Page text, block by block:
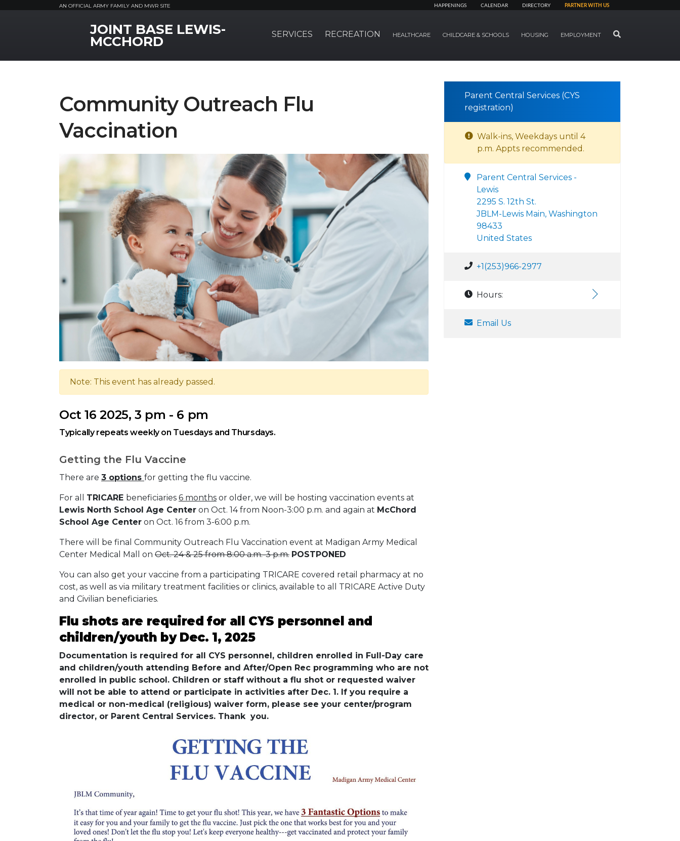
AN OFFICIAL ARMY FAMILY AND MWR SITE HAPPENINGS CALENDAR DIRECTORY PARTNER WITH US
MWR LogoJOINT BASE LEWIS-
MCCHORD SERVICES RECREATION HEALTHCARE CHILDCARE & SCHOOLS HOUSING EMPLOYMENT SEARCH
Community Outreach Flu
Vaccination
Note: This event has already passed.
Oct 16 2025, 3 pm - 6 pm
Typically repeats weekly on Tuesdays and Thursdays.
Getting the Flu Vaccine
There are 3 options for getting the flu vaccine.
For all TRICARE beneficiaries 6 months or older, we will be hosting vaccination events at
Lewis North School Age Center on Oct. 14 from Noon-3:00 p.m. and again at McChord
School Age Center on Oct. 16 from 3-6:00 p.m.
There will be final Community Outreach Flu Vaccination event at Madigan Army Medical
Center Medical Mall on Oct. 24 & 25 from 8:00 a.m.-3 p.m. POSTPONED
You can also get your vaccine from a participating TRICARE covered retail pharmacy at no
cost, as well as via military treatment facilities or clinics, available to all TRICARE Active Duty
and Civilian beneficiaries.
Flu shots are required for all CYS personnel and
children/youth by Dec. 1, 2025
Documentation is required for all CYS personnel, children enrolled in Full-Day care
and children/youth attending Before and After/Open Rec programming who are not
enrolled in public school. Children or staff without a flu shot or requested waiver
will not be able to attend or participate in activities after Dec. 1. If you require a
medical or non-medical (religious) waiver form, please see your center/program
director, or Parent Central Services. Thank you.
Parent Central Services (CYS
registration)
Walk-ins, Weekdays until 4
p.m. Appts recommended.
Parent Central Services -
Lewis
2295 S. 12th St.
JBLM-Lewis Main, Washington
98433
United States
+1(253)966-2977
Hours:
Email Us